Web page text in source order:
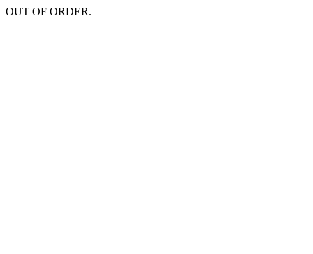
OUT OF ORDER.